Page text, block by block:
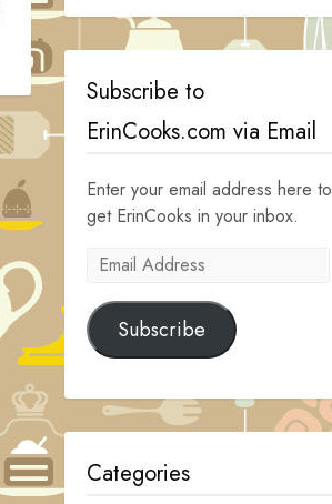
Subscribe to
ErinCooks.com via Email
Enter your email address here to
get ErinCooks in your inbox.
Email
Subscribe
Categories